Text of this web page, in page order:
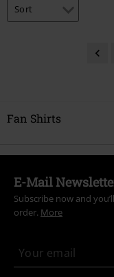
Fan Shirts
E-Mail
Subscribe now and
order. More